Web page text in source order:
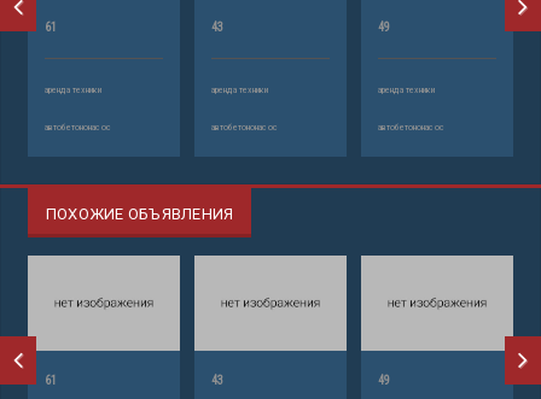
61
аренда техники
автобетононасос
43
аренда техники
автобетононасос
49
аренда техники
автобетононасос
ПОХОЖИЕ ОБЪЯВЛЕНИЯ
61 43 49